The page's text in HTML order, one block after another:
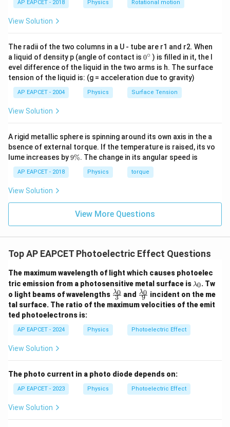
\text{eV}
typo, let’s test
\phi =
= 2.5eV
Step 3: Confirm the correct answer
With \phi =
2.5 \,
\text{eV}
ϕ = 2.5eV, the maximum kinetic energy is 2.5
eV, matching option (2).
Thus, the correct answer is (2) 2.5 eV.
AP EAPCET - 2018 Physics Rotational motion
View Solution
The radii of the two columns in a U - tube are r1 and r2. When
a liquid of density p (angle of contact is 0
{}
^
\c
ir
c
0∘ ) is filled in it, the l
evel difference of the liquid in the two arms is h. The surface
tension of the liquid is: (g = acceleration due to gravity)
AP EAPCET - 2004 Physics Surface Tension
View Solution
A rigid metallic sphere is spinning around its own axis in the a
bsence of external torque. If the temperature is raised, its vo
lume increases by9
9%. The change in its angular speed is
AP EAPCET - 2018 Physics torque
View Solution
View More Questions
Top AP EAPCET Photoelectric Effect Questions
The maximum wavelength of light which causes photoelec
tric emission from a photosensitive metal surface is \l
a
m
b
λ0. Tw
o light beams of wavelengths \fr
ac
{\l
bd
a_
3
λ0 and \fr
ac
{\l
bd
a_
9
λ0 incident on the me
tal surface. The ratio of the maximum velocities of the emit
ted photoelectrons is:
AP EAPCET - 2024 Physics Photoelectric Effect
View Solution
The photo current in a photo diode depends on:
AP EAPCET - 2023 Physics Photoelectric Effect
View Solution